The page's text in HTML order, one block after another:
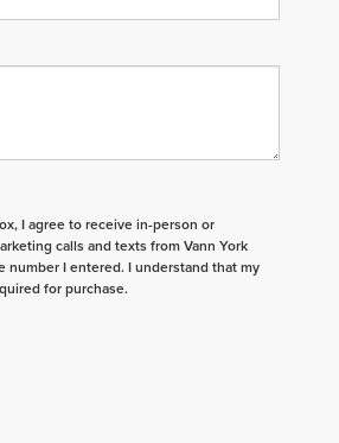
I agree to receive in-person or
calls and texts from Vann York
number I entered. I understand that my
for purchase.